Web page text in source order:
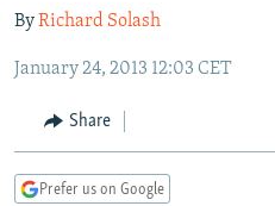
main
Navigation
Skip
Search
MARSHO RADIO
KYRGYZSTAN
TAJIKISTAN
SOUTH ASIA
AFGHANISTAN
PAKISTAN
CAUCASUS
ARMENIA
CENTRAL/SE EUROPE
ByRichard Solash
January 24, 2013 12:03 CET
Share
Prefer us on Google